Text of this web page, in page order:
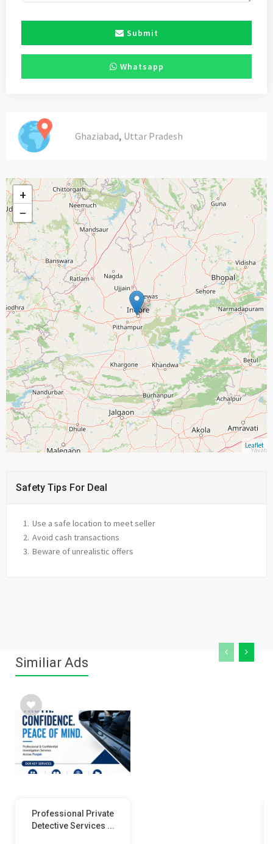
Submit
Whatsapp
Ghaziabad, Uttar Pradesh
+
−
Leaflet
Safety Tips For Deal
Use a safe location to meet seller
Avoid cash transactions
Beware of unrealistic offers
Similiar Ads
Professional Private
Detective Services ...